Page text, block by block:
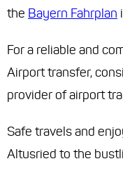
the Bayern Fahrplan
For a reliable and
Airport transfer,
provider of airport
Safe travels and
Altusried to the